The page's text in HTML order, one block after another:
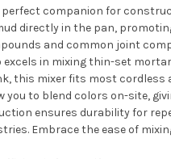
perfect companion for
directly in the pan,
and common joint
in mixing thin-set
this mixer fits most
you to blend colors on-site,
ensures durability for
Embrace the ease of